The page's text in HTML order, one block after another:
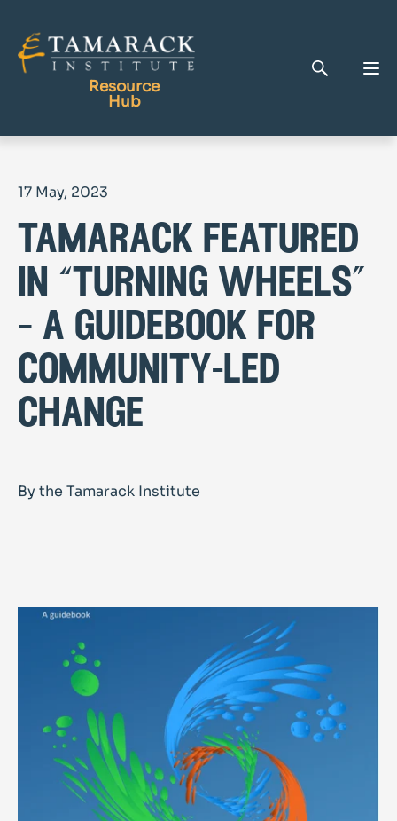
Resource
Hub
Tamarack Home
Learning Centre
17 May, 2023
tamarack featured
in “turning wheels”
– a guidebook for
community-led
change
By the Tamarack Institute